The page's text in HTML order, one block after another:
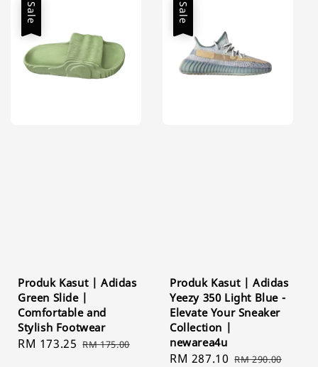
Sale
Produk Kasut | Adidas
Green Slide |
Comfortable and
Stylish Footwear
Sale
RM 173.25 Regular
RM 175.00
Sale
Produk Kasut | Adidas
Yeezy 350 Light Blue -
Elevate Your Sneaker
Collection |
newarea4u
Sale
RM 287.10 Regular
RM 290.00